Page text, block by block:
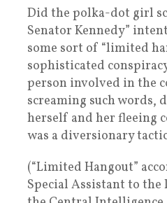
Did the polka-dot girl
Senator Kennedy”
some sort of “limited
sophisticated
person involved in the
screaming such words,
herself and her fleeing
was a diversionary
(“Limited Hangout”
Special Assistant to